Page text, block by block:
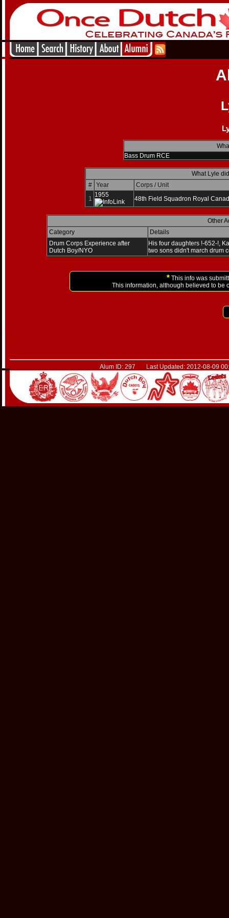
Bass Drum RCE
What Lyle
# Year
Corps / Unit
1
1955
48th Field Squadron Royal
Other
Category
Details
Drum Corps Experience after
Dutch Boy/NYO
His four daughters !-652-!,
two sons didn't march drum
* This info was
This information, although believed to be
Alum ID: 297 Last Updated: 2012-08-09